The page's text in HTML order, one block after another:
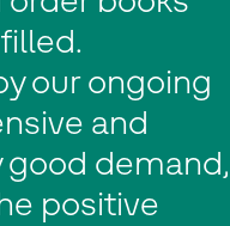
our ongoing
and
demand,
positive